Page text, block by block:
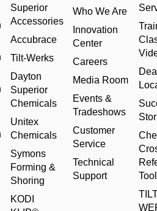
Superior
Accessories
Accubrace
Tilt-Werks
Dayton
Superior
Chemicals
Unitex
Chemicals
Symons
Forming &
Shoring
KODI
Who We Are
Innovation
Center
Careers
Media Room
Events &
Tradeshows
Customer
Service
Technical
Support
Tool